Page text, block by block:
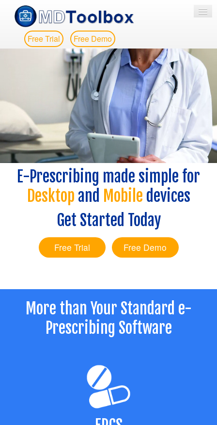
Free Trial Free Demo
HOME
E-PRESCRIBING
EPCS
MESSAGING
PRICING
MORE
CONTACT
E-Prescribing made simple for
Desktop and Mobile devices
Get Started Today
Free Trial Free Demo
More than Your Standard e-
Prescribing Software